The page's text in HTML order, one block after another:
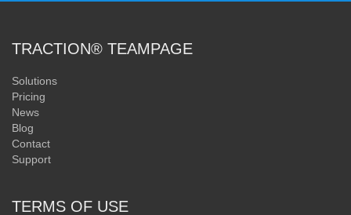
TRACTION® TEAMPAGE
Solutions
Pricing
News
Blog
Contact
Support
TERMS OF USE